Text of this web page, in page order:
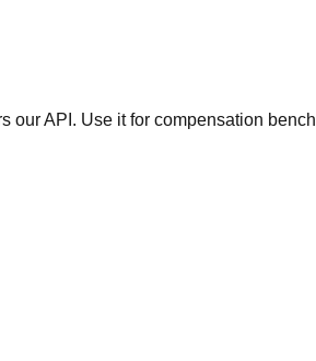
API. Use it for compensation